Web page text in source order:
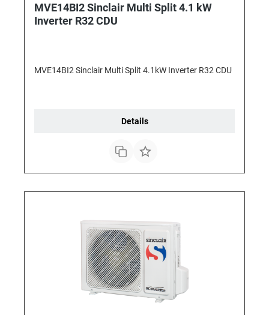
MVE14BI2 Sinclair Multi Split 4.1 kW
Inverter R32 CDU
MVE14BI2 Sinclair Multi Split 4.1kW Inverter R32 CDU
Details